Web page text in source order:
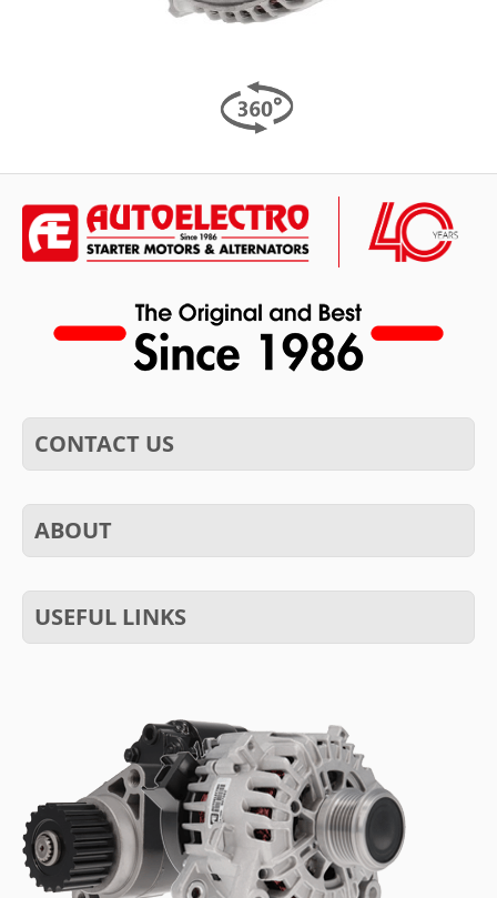
CONTACT US
ABOUT
USEFUL LINKS